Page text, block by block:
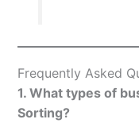
Frequently Asked
1. What types of
Sorting?